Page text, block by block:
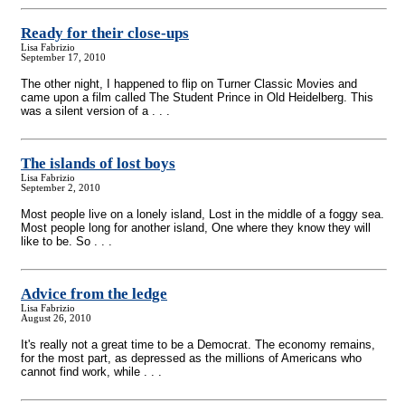
Ready for their close-ups
Lisa Fabrizio
September 17, 2010
The other night, I happened to flip on Turner Classic Movies and
came upon a film called The Student Prince in Old Heidelberg. This
was a silent version of a . . .
The islands of lost boys
Lisa Fabrizio
September 2, 2010
Most people live on a lonely island, Lost in the middle of a foggy sea.
Most people long for another island, One where they know they will
like to be. So . . .
Advice from the ledge
Lisa Fabrizio
August 26, 2010
It's really not a great time to be a Democrat. The economy remains,
for the most part, as depressed as the millions of Americans who
cannot find work, while . . .